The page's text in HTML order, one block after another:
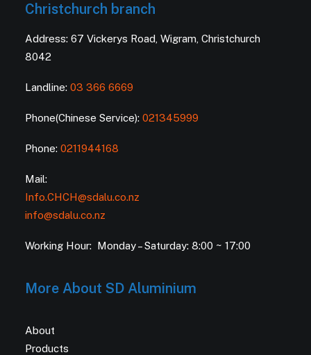
Christchurch branch
Address: 67 Vickerys Road, Wigram, Christchurch
8042
Landline: 03 366 6669
Phone(Chinese Service): 021345999
Phone: 0211944168
Mail:
Info.CHCH@sdalu.co.nz
info@sdalu.co.nz
Working Hour: Monday – Saturday: 8:00 ~ 17:00
More About SD Aluminium
About
Products